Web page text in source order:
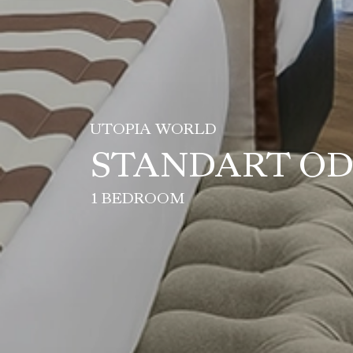
UTOPIA WORLD
STANDART
1 BEDROOM